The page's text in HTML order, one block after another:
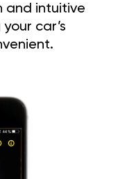
and intuitive
car’s